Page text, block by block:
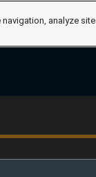
analyze site